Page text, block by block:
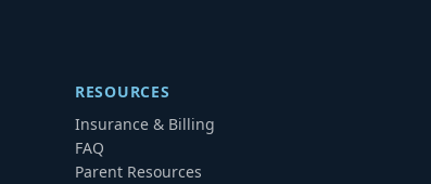
RESOURCES
Insurance & Billing
FAQ
Parent Resources